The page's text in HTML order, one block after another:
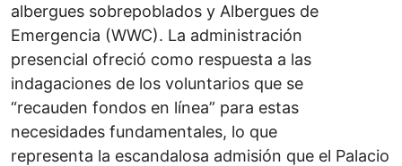
albergues sobrepoblados y Albergues de
Emergencia (WWC). La administración
presencial ofreció como respuesta a las
indagaciones de los voluntarios que se
“recauden fondos en línea” para estas
necesidades fundamentales, lo que
representa la escandalosa admisión que el Palacio